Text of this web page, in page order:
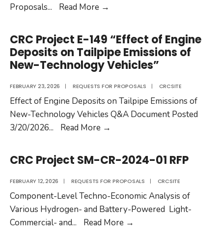
Proposals... Read More →
AV-
36-
25
RFP
CRC Project E-149 “Effect of Engine
Deposits on Tailpipe Emissions of
New-Technology Vehicles”
FEBRUARY 23, 2026 | REQUESTS FOR PROPOSALS | CRCSITE
Effect of Engine Deposits on Tailpipe Emissions of
New-Technology Vehicles Q&A Document Posted
3/20/2026... Read More →
E-
149
“Effect
of
Engine
Deposits
CRC Project SM-CR-2024-01 RFP
FEBRUARY 12, 2026 | REQUESTS FOR PROPOSALS | CRCSITE
Component-Level Techno-Economic Analysis of
Various Hydrogen- and Battery-Powered Light-
Commercial- and... Read More →